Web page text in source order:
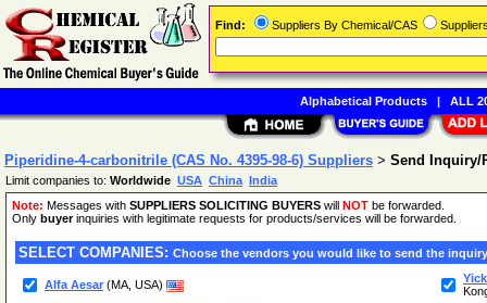
Piperidine-4-carbonitrile (CAS No. 4395-98-6) Suppliers > Send Inquiry/
Limit companies to: Worldwide USA China India
Note: Messages with SUPPLIERS SOLICITING BUYERS will NOT be forwarded.
Only buyerinquiries with legitimate requests for products/services will be forwarded.
SELECT COMPANIES: Choose the vendors you would like to send the
Alfa Aesar (MA, USA)
Find: Suppliers By Chemical/CAS
Alphabetical Products| ALL